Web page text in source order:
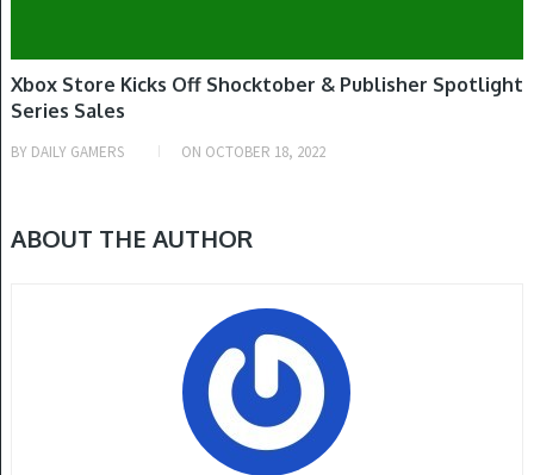
Xbox Store Kicks Off Shocktober & Publisher Spotlight
Series Sales
BY DAILY GAMERS ON OCTOBER 18, 2022
ABOUT THE AUTHOR